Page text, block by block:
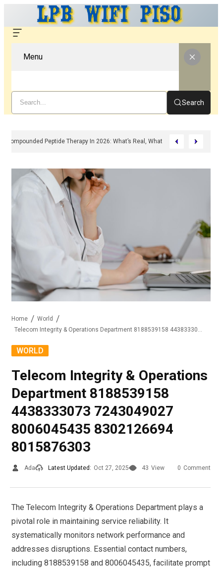
Menu
Search
Compounded Peptide Therapy In 2026: What’s Real, What’s Hype, And
Home
World
Telecom Integrity & Operations Department 8188539158 4438333073 7243049027 8006045435 8302126694 8015876303
WORLD
Telecom Integrity & Operations
Department 8188539158
4438333073 7243049027
8006045435 8302126694
8015876303
Ada Latest Updated: Oct 27, 2025 43 View 0 Comment
The Telecom Integrity & Operations Department plays a
pivotal role in maintaining service reliability. It
systematically monitors network performance and
addresses disruptions. Essential contact numbers,
including 8188539158 and 8006045435, facilitate prompt